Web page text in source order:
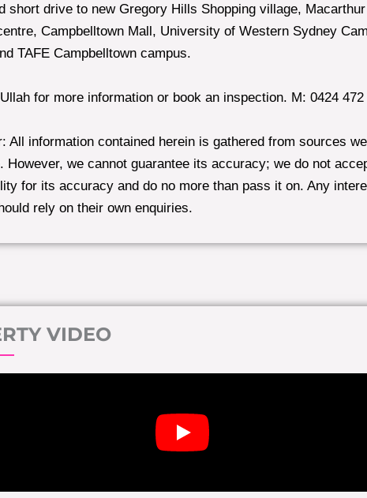
short drive to new Gregory Hills Shopping village,
Campbelltown Mall, University of Western Sydney
TAFE Campbelltown campus.
for more information or book an inspection. M: 0424 472
All information contained herein is gathered from sources
However, we cannot guarantee its accuracy; we do not
for its accuracy and do no more than pass it on. Any
rely on their own enquiries.
VIDEO